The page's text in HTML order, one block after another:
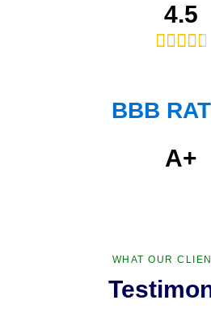
4.5
    
BBB
A+
WHAT OUR